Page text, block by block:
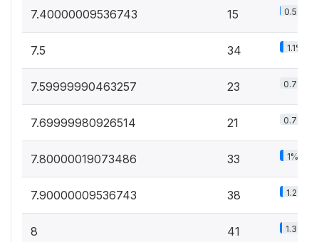
7.40000009536743 15 0.5%
7.5 34 1.1%
7.59999990463257 23 0.7%
7.69999980926514 21 0.7%
7.80000019073486 33 1%
7.90000009536743 38 1.2%
8 41 1.3%